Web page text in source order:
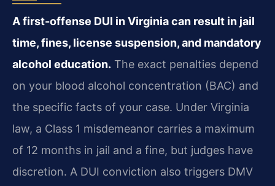
A first-offense DUI in Virginia can result in jail
time, fines, license suspension, and mandatory
alcohol education. The exact penalties depend
on your blood alcohol concentration (BAC) and
the specific facts of your case. Under Virginia
law, a Class 1 misdemeanor carries a maximum
of 12 months in jail and a fine, but judges have
discretion. A DUI conviction also triggers DMV